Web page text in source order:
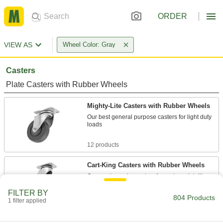
ORDER
VIEW AS Wheel Color: Gray
Casters
Plate Casters with Rubber Wheels
Mighty-Lite Casters with Rubber Wheels
Our best general purpose casters for light duty
loads
12 products
Cart-King Casters with Rubber Wheels
Our most popular casters for carts and dollies
FILTER BY
1 filter applied 804 Products